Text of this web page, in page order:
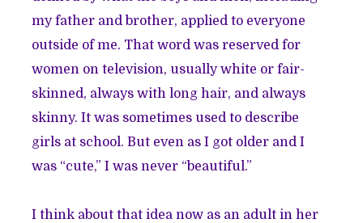
my father and brother, applied to everyone
outside of me. That word was reserved for
women on television, usually white or fair-
skinned, always with long hair, and always
skinny. It was sometimes used to describe
girls at school. But even as I got older and I
was “cute,” I was never “beautiful.”
I think about that idea now as an adult in her